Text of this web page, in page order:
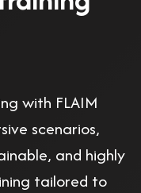
with FLAIM
scenarios,
and highly
tailored to